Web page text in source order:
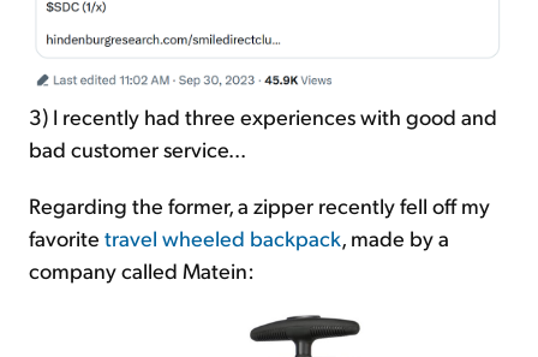
3) I recently had three experiences with good and
bad customer service...
Regarding the former, a zipper recently fell off my
favorite travel wheeled backpack , made by a
company called Matein: